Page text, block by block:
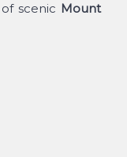
scenic Mount